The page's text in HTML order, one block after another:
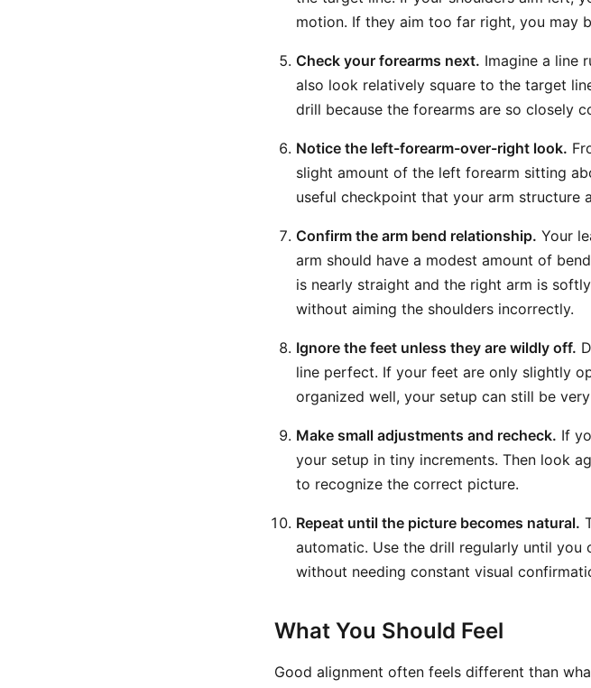
motion. If they aim too far right, you may
Check your forearms next. Imagine a line
also look relatively square to the target
drill because the forearms are so closely
Notice the left-forearm-over-right look.
slight amount of the left forearm sitting
useful checkpoint that your arm structure
Confirm the arm bend relationship. Your
arm should have a modest amount of
is nearly straight and the right arm is
without aiming the shoulders incorrectly.
Ignore the feet unless they are wildly off.
line perfect. If your feet are only slightly
organized well, your setup can still be
Make small adjustments and recheck. If
your setup in tiny increments. Then look
to recognize the correct picture.
Repeat until the picture becomes natural.
automatic. Use the drill regularly until
without needing constant visual
What You Should Feel
Good alignment often feels different than